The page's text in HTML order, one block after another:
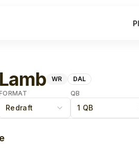
WR
DAL
Redraft
QB
1 QB